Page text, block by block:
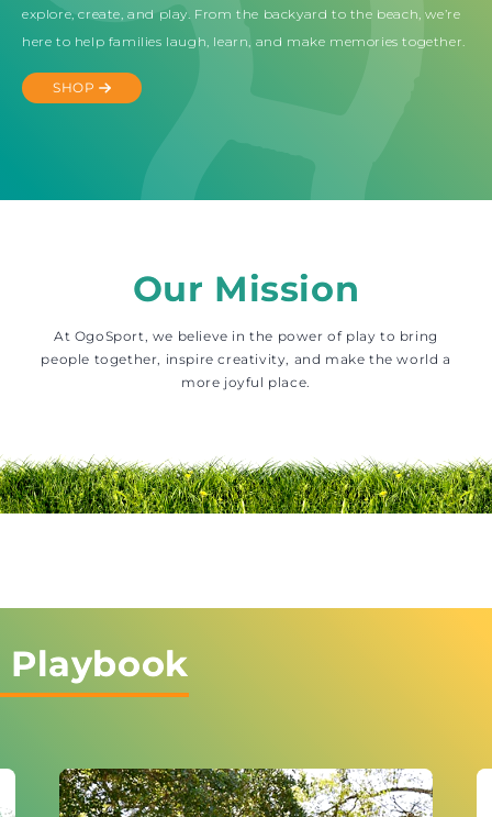
explore, create, and play. From the backyard to the beach, we’re
here to help families laugh, learn, and make memories together.
SHOP
Our Mission
At OgoSport, we believe in the power of play to bring
people together, inspire creativity, and make the world a
more joyful place.
Playbook